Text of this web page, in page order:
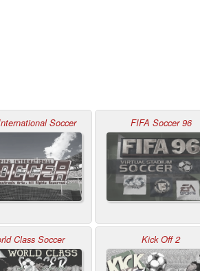
Soccer FIFA Soccer 96
Class Soccer Kick Off 2